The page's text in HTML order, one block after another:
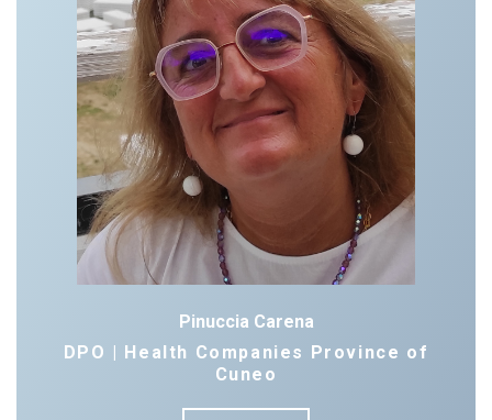
Pinuccia Carena
DPO | Health Companies Province of
Cuneo